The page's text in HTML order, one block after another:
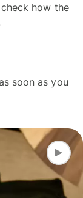
how the
soon as you